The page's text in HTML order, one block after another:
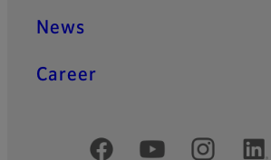
News
Career
Official Social Media